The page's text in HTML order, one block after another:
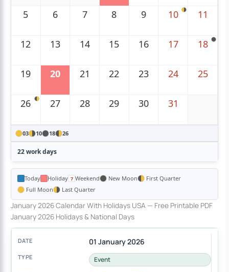
5 6 7 8 9 10 11
12 13 14 15 16 17 18
19 20 21 22 23 24 25
26 27 28 29 30 31
03 10 18 26
22 work days
Today Holiday Weekend New Moon
First Quarter
Full Moon
Last Quarter
January 2026 Calendar With Holidays USA — Free Printable PDF
January 2026 Holidays & National Days
01 January 2026
Event